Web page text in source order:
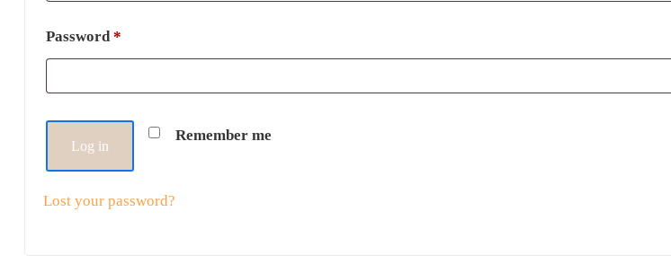
Password *
Remember me
Log in
Lost your password?